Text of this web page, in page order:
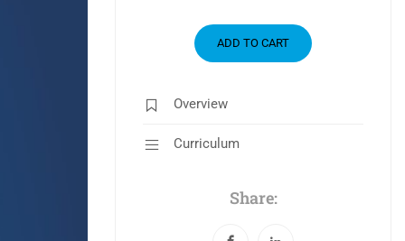
ADD TO CART
Overview
Curriculum
Share: